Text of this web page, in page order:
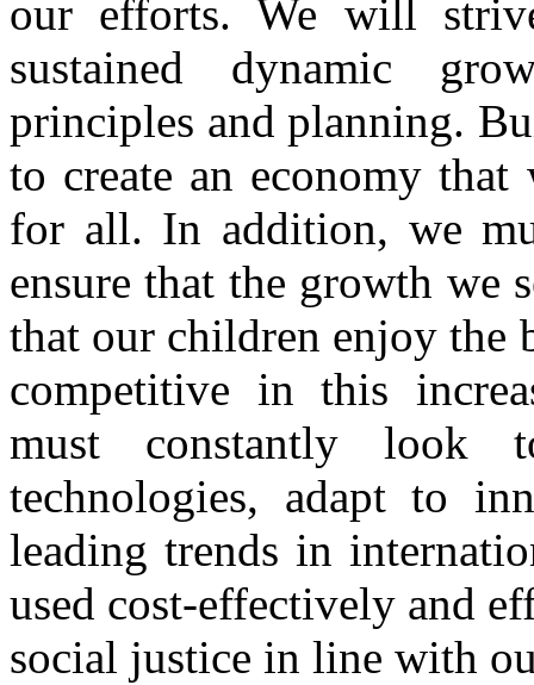
our efforts. We will
sustained dynamic
principles and planning.
to create an economy
for all. In addition, we
ensure that the growth we
that our children enjoy the
competitive in this
must constantly look
technologies, adapt to
leading trends in
used cost-effectively and
social justice in line with